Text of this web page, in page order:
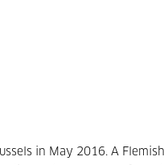
in May 2016. A